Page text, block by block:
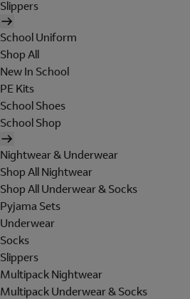
Slippers
School Uniform
Shop All
New In School
PE Kits
School Shoes
School Shop
Nightwear & Underwear
Shop All Nightwear
Shop All Underwear & Socks
Pyjama Sets
Underwear
Socks
Slippers
Multipack Nightwear
Multipack Underwear & Socks